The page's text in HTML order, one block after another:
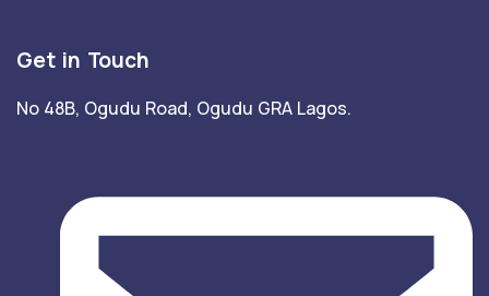
Get in Touch
No 48B, Ogudu Road, Ogudu GRA Lagos.